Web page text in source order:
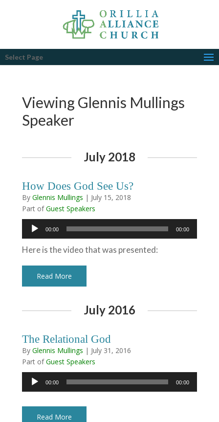
Select Page
Viewing Glennis Mullings
Speaker
July 2018
How Does God See Us?
By Glennis Mullings | July 15, 2018
Part ofGuest Speakers
Audio
Player
00:00 00:00
Here is the video that was presented:
Read More
July 2016
The Relational God
By Glennis Mullings | July 31, 2016
Part ofGuest Speakers
Audio
Player
00:00 00:00
Read More